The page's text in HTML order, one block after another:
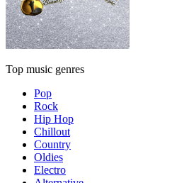
Top music genres
Pop
Rock
Hip Hop
Chillout
Country
Oldies
Electro